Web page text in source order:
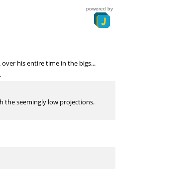
powered by
his entire time in the bigs...
the seemingly low projections.